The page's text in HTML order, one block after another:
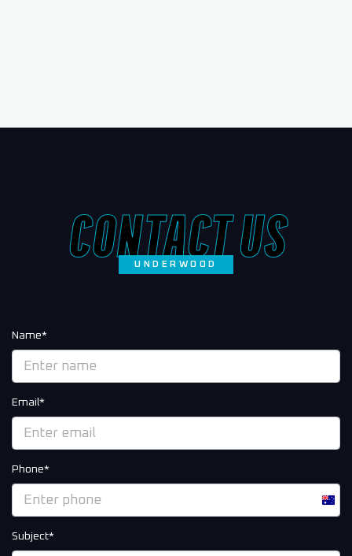
CONTACT US
UNDERWOOD
Name*
Email*
Phone*
Subject*